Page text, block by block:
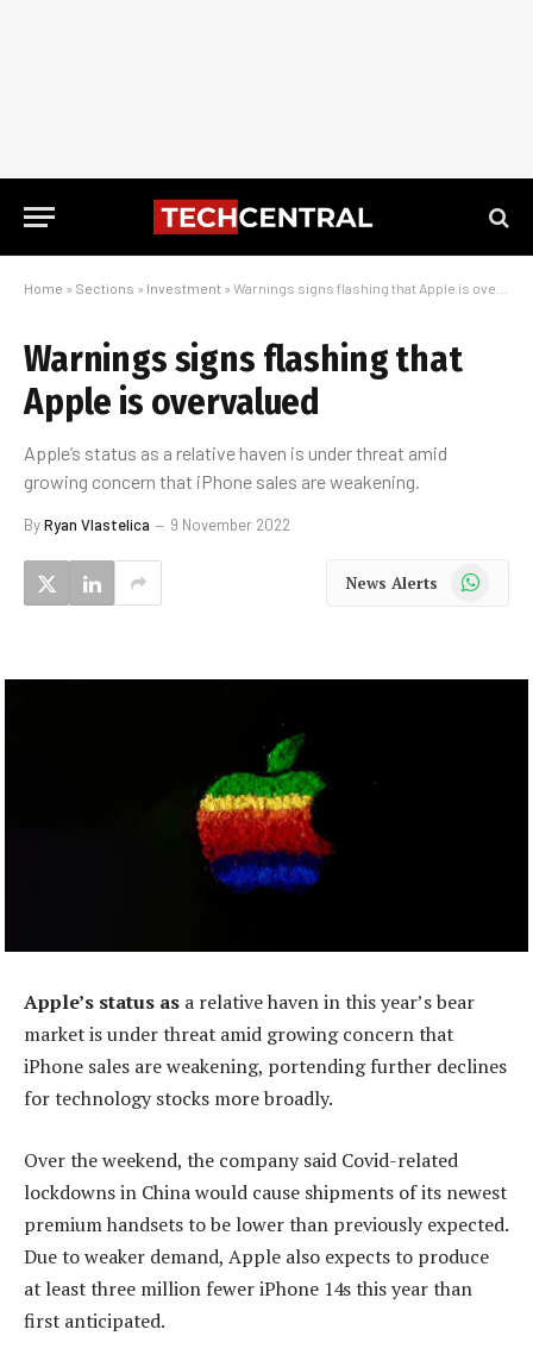
Home » Sections » Investment » Warnings signs flashing that Apple is overvalued
Warnings signs flashing that
Apple is overvalued
Apple’s status as a relative haven is under threat amid
growing concern that iPhone sales are weakening.
ByRyan Vlastelica 9 November 2022
News Alerts WhatsApp
Apple’s status as a relative haven in this year’s bear
market is under threat amid growing concern that
iPhone sales are weakening, portending further declines
for technology stocks more broadly.
Over the weekend, the company said Covid-related
lockdowns in China would cause shipments of its newest
premium handsets to be lower than previously expected.
Due to weaker demand, Apple also expects to produce
at least three million fewer iPhone 14s this year than
first anticipated.